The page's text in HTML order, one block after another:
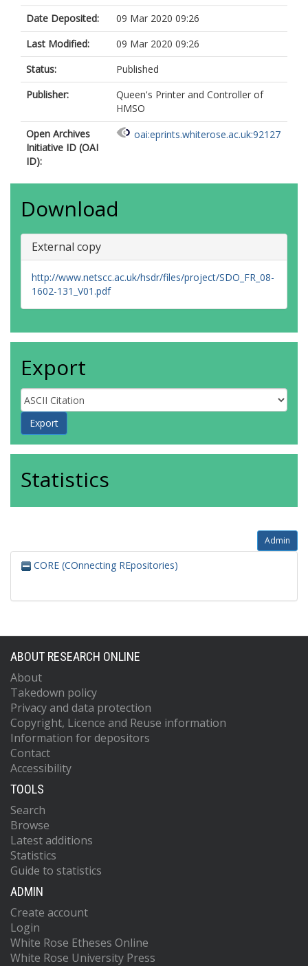
Date Deposited:
09 Mar 2020 09:26
Last Modified:
09 Mar 2020 09:26
Status:
Published
Publisher:
Queen's Printer and Controller of
HMSO
Open Archives
Initiative ID (OAI
ID):
oai:eprints.whiterose.ac.uk:92127
Download
External copy
http://www.netscc.ac.uk/hsdr/files/project/SDO_FR_08-
1602-131_V01.pdf
Export
Statistics
Admin
CORE (COnnecting REpositories)
ABOUT RESEARCH ONLINE
About
Takedown policy
Privacy and data protection
Copyright, Licence and Reuse information
Information for depositors
Contact
Accessibility
TOOLS
Search
Browse
Latest additions
Statistics
Guide to statistics
ADMIN
Create account
Login
White Rose Etheses Online
White Rose University Press